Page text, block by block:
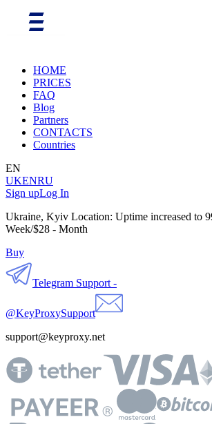
HOME
PRICES
FAQ
Blog
Partners
CONTACTS
Countries
EN
UKENRU
Sign upLog In
Ukraine, Kyiv Location: Uptime increased to
Week/$28 - Month
Buy
Telegram Support -
@KeyProxySupport
support@keyproxy.net